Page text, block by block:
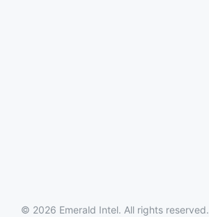
© 2026 Emerald Intel. All rights reserved.